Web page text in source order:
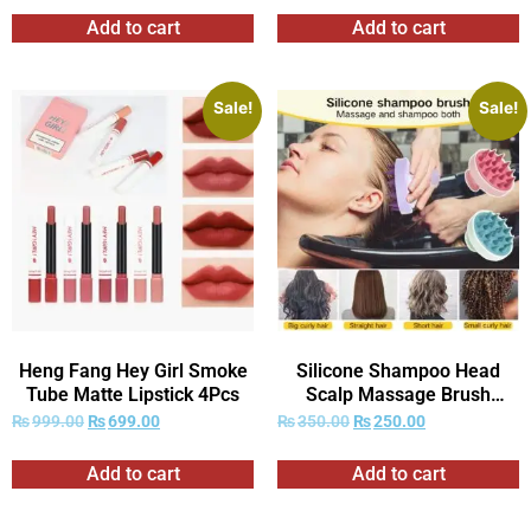
Add to cart Add to cart
Sale!
Heng Fang Hey Girl Smoke
Tube Matte Lipstick 4Pcs
₨999.00 ₨699.00
Add to cart
Sale!
Silicone Shampoo Head
Scalp Massage Brush
Combs
₨350.00 ₨250.00
Add to cart